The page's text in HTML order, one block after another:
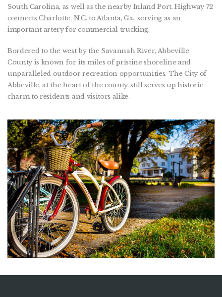
South Carolina, as well as the nearby Inland Port. Highway 72
connects Charlotte, N.C. to Atlanta, Ga., serving as an
important artery for commercial trucking.
Bordered to the west by the Savannah River, Abbeville
County is known for its miles of pristine shoreline and
unparalleled outdoor recreation opportunities. The City of
Abbeville, at the heart of the county, still serves up historic
charm to residents and visitors alike.